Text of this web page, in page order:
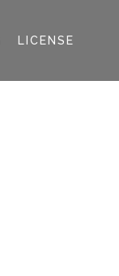
LICENSE